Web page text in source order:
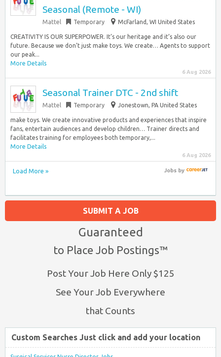
Seasonal (Remote - WI)
Mattel Temporary McFarland, WI United States
CREATIVITY IS OUR SUPERPOWER. It’s our heritage and it’s also our
future. Because we don’t just make toys. We create… Agents to support
our peak...
More Details
6 Aug 2026
Seasonal Trainer DTC - 2nd shift
Mattel Temporary Jonestown, PA United States
make toys. We create innovative products and experiences that inspire
fans, entertain audiences and develop children… Trainer directs and
facilitates training for employees both temporary,...
More Details
6 Aug 2026
Load More » Jobsby
SUBMIT A JOB
Guaranteed
to Place Job Postings™
Post Your Job Here Only $125
See Your Job Everywhere
that Counts
Custom Searches Just click and add your location